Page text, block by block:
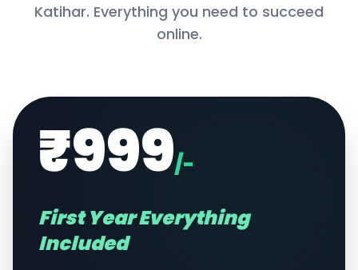
Katihar. Everything you need to succeed
online.
₹999/-
First Year Everything
Included